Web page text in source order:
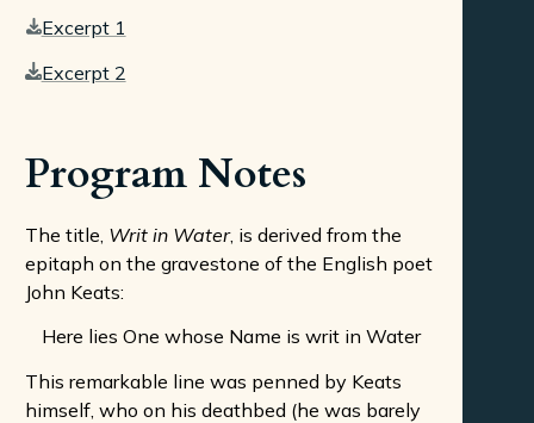
Excerpt 1
Excerpt 2
Program Notes
The title, Writ in Water, is derived from the
epitaph on the gravestone of the English poet
John Keats:
Here lies One whose Name is writ in Water
This remarkable line was penned by Keats
himself, who on his deathbed (he was barely